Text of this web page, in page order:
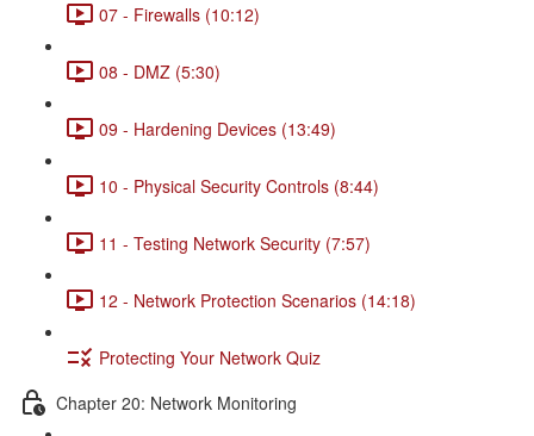
07 - Firewalls (10:12)
08 - DMZ (5:30)
09 - Hardening Devices (13:49)
10 - Physical Security Controls (8:44)
11 - Testing Network Security (7:57)
12 - Network Protection Scenarios (14:18)
Protecting Your Network Quiz
Chapter 20: Network Monitoring